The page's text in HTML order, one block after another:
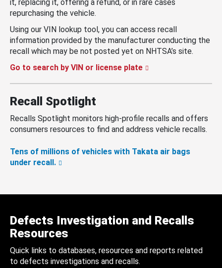
it, replacing it, offering a refund, or in rare cases
repurchasing the vehicle.
Using our VIN lookup tool, you can access recall
information provided by the manufacturer conducting the
recall which may be not posted yet on NHTSA’s site.
Go to search by VIN or license plate
Recall Spotlight
Recalls Spotlight monitors high-profile recalls and offers
consumers resources to find and address vehicle recalls.
Tens of millions of vehicles with Takata air bags
under recall.
Defects Investigation and Recalls
Resources
Quick links to databases, resources and reports related
to defects investigations and recalls.